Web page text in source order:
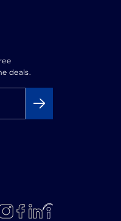
deals.
Instagram
Facebook
LinkedIn